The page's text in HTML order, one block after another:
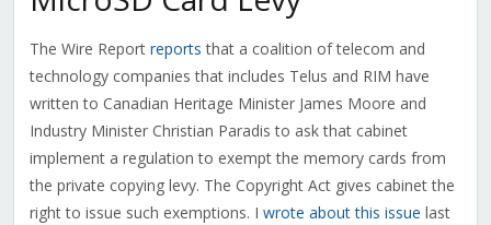
The Wire Report reports that a coalition of telecom and
technology companies that includes Telus and RIM have
written to Canadian Heritage Minister James Moore and
Industry Minister Christian Paradis to ask that cabinet
implement a regulation to exempt the memory cards from
the private copying levy. The Copyright Act gives cabinet the
right to issue such exemptions. I wrote about this issue last